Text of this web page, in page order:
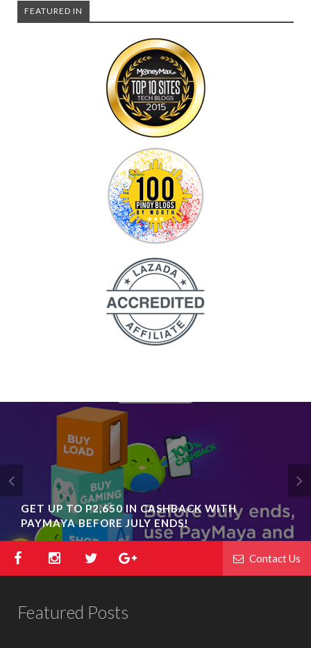
FEATURED IN
GET UP TO P2,650 IN CASHBACK WITH
PAYMAYA BEFORE JULY ENDS!
OPPO REVEALS RENO COLLECTIVE POP-UP
EXHIBIT IN BGC; NEW COLORWAY RELEASE
Contact Us
Featured Posts